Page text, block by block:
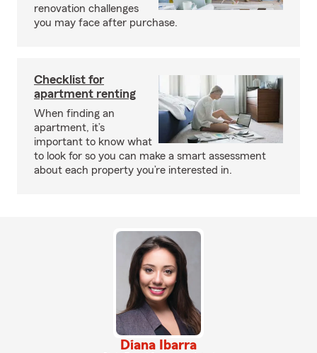
renovation challenges
you may face after purchase.
Checklist for
apartment renting
When finding an
apartment, it’s
important to know what
to look for so you can make a smart assessment
about each property you’re interested in.
Diana Ibarra